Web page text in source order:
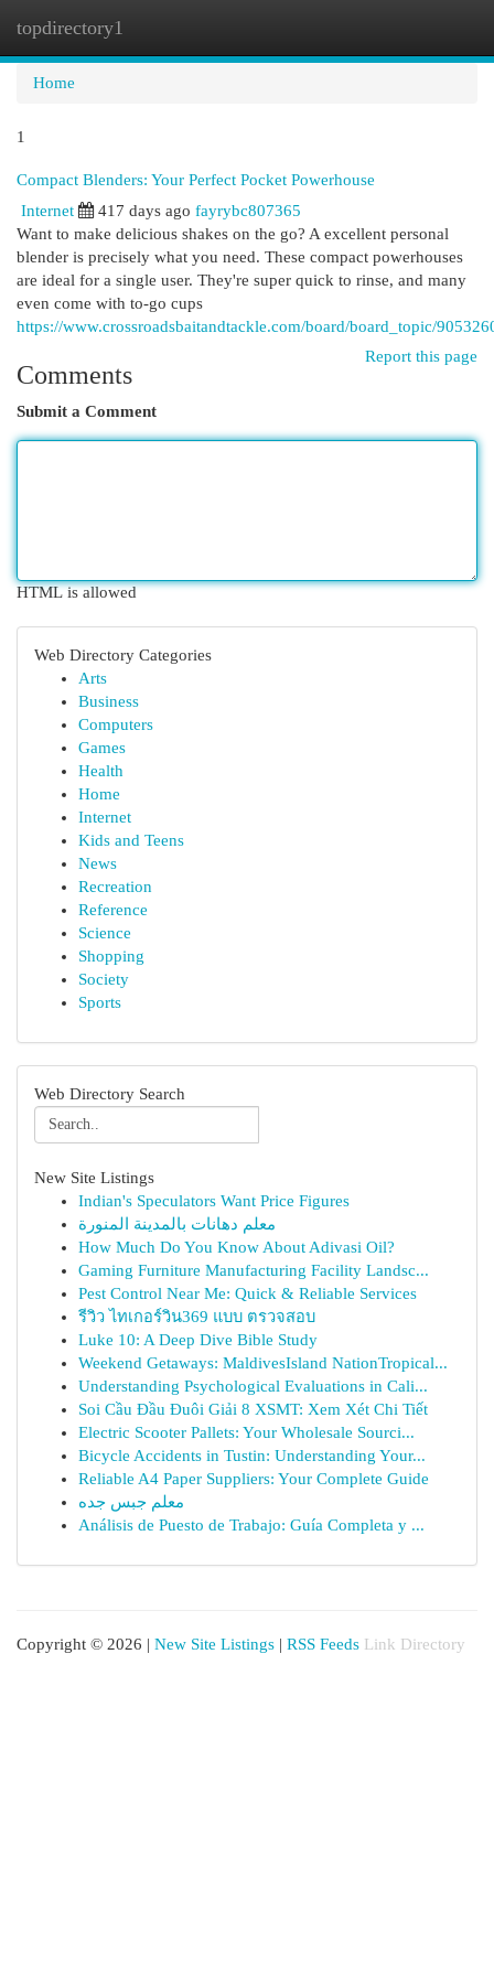
topdirectory1
Home
1
Compact Blenders: Your Perfect Pocket Powerhouse
Internet
417 days ago fayrybc807365
Want to make delicious shakes on the go? A excellent personal
blender is precisely what you need. These compact powerhouses
are ideal for a single user. They're super quick to rinse, and many
even come with to-go cups
https://www.crossroadsbaitandtackle.com/board/board_topic/
Report this page
Comments
Submit a Comment
HTML is allowed
Web Directory Categories
Arts
Business
Computers
Games
Health
Home
Internet
Kids and Teens
News
Recreation
Reference
Science
Shopping
Society
Sports
Web Directory Search
New Site Listings
Indian's Speculators Want Price Figures
معلم دهانات بالمدينة المنورة
How Much Do You Know About Adivasi Oil?
Gaming Furniture Manufacturing Facility Landsc...
Pest Control Near Me: Quick & Reliable Services
รีวิว ไทเกอร์วิน369 แบบ ตรวจสอบ
Luke 10: A Deep Dive Bible Study
Weekend Getaways: MaldivesIsland NationTropical...
Understanding Psychological Evaluations in Cali...
Soi Cầu Đầu Đuôi Giải 8 XSMT: Xem Xét Chi Tiết
Electric Scooter Pallets: Your Wholesale Sourci...
Bicycle Accidents in Tustin: Understanding Your...
Reliable A4 Paper Suppliers: Your Complete Guide
معلم جبس جده
Análisis de Puesto de Trabajo: Guía Completa y ...
Copyright © 2026 | New Site Listings | RSS Feeds Link Directory